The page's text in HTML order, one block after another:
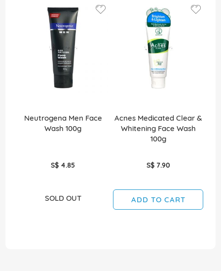
Neutrogena Men Face
Wash 100g
S$ 4.85
SOLD OUT
Acnes Medicated Clear &
Whitening Face Wash
100g
S$ 7.90
ADD TO CART